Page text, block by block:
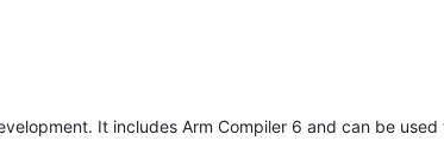
It includes Arm Compiler 6 and can be